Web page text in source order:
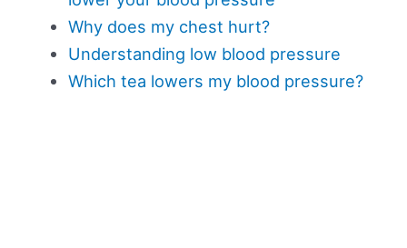
Why does my chest hurt?
Understanding low blood pressure
Which tea lowers my blood pressure?